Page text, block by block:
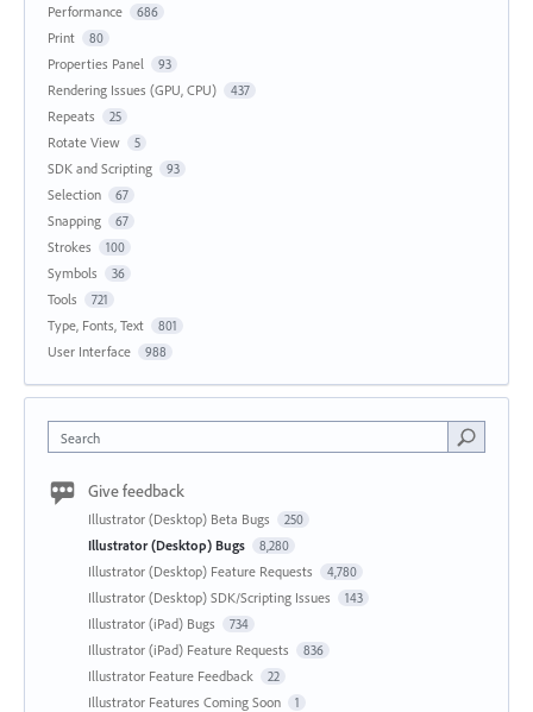
Performance 686
Print 80
Properties Panel 93
Rendering Issues (GPU, CPU) 437
Repeats 25
Rotate View 5
SDK and Scripting 93
Selection 67
Snapping 67
Strokes 100
Symbols 36
Tools 721
Type, Fonts, Text 801
User Interface 988
Search
Give feedback
Illustrator (Desktop) Beta Bugs 250
Illustrator (Desktop) Bugs 8,280
Illustrator (Desktop) Feature Requests 4,780
Illustrator (Desktop) SDK/Scripting Issues 143
Illustrator (iPad) Bugs 734
Illustrator (iPad) Feature Requests 836
Illustrator Feature Feedback 22
Illustrator Features Coming Soon 1